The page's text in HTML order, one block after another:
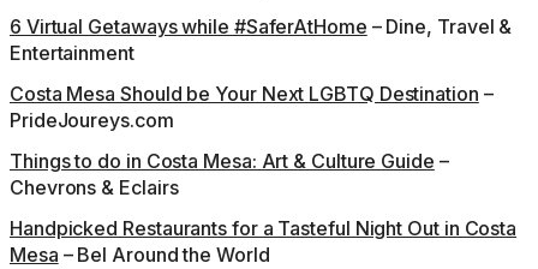
6 Virtual Getaways while #SaferAtHome – Dine, Travel &
Entertainment
Costa Mesa Should be Your Next LGBTQ Destination –
PrideJoureys.com
Things to do in Costa Mesa: Art & Culture Guide –
Chevrons & Eclairs
Handpicked Restaurants for a Tasteful Night Out in Costa
Mesa – Bel Around the World